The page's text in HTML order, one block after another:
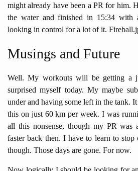
might already have been a PR for him.
the water and finished in 15:34 with
looking in control for a lot of it.
Musings and Future
Well. My workouts will be getting a
surprised myself today. My maybe
under and having some left in the tank.
this on just 60 km per week. I was
all this nonsense, though my PR was
faster back then. I have to learn to
though. Those days are gone. For now.